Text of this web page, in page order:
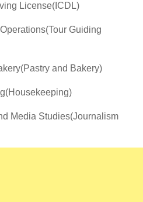
License(ICDL)
Guiding
and Bakery)
Media Studies(Journalism